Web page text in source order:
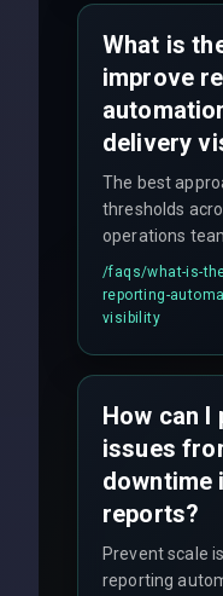
What is
improve
delivery
The best
thresholds
operations
discipline
production
/faqs/what-is-
reporting-
visibility
How can I
issues
downtime
reports?
Prevent scale
reporting